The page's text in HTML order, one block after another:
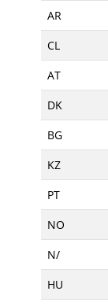
AR
CL
AT
DK
BG
KZ
PT
NO
N/
HU